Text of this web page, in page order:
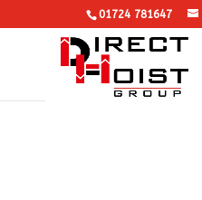
01724 781647